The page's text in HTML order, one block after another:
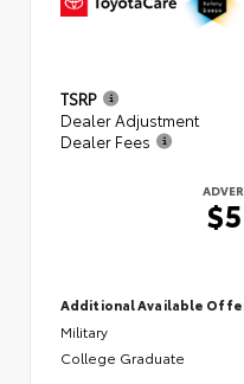
TSRP
Dealer Adjustment
Dealer Fees
Additional Available
Military
College Graduate